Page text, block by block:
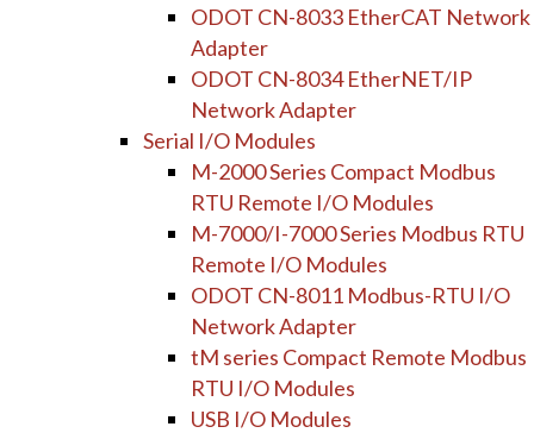
ODOT CN-8033 EtherCAT Network
Adapter
ODOT CN-8034 EtherNET/IP
Network Adapter
Serial I/O Modules
M-2000 Series Compact Modbus
RTU Remote I/O Modules
M-7000/I-7000 Series Modbus RTU
Remote I/O Modules
ODOT CN-8011 Modbus-RTU I/O
Network Adapter
tM series Compact Remote Modbus
RTU I/O Modules
USB I/O Modules